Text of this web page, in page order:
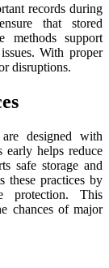
records during
that stored
methods support
With proper
disruptions.
designed with
early helps reduce
safe storage and
these practices by
protection. This
chances of major